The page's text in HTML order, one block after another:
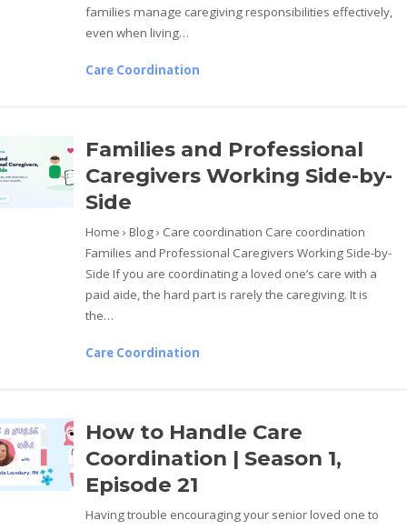
families manage caregiving responsibilities effectively,
even when living…
Care Coordination
Families and Professional
Caregivers Working Side-by-
Side
Home › Blog › Care coordination Care coordination
Families and Professional Caregivers Working Side-by-
Side If you are coordinating a loved one’s care with a
paid aide, the hard part is rarely the caregiving. It is
the…
Care Coordination
How to Handle Care
Coordination | Season 1,
Episode 21
Having trouble encouraging your senior loved one to